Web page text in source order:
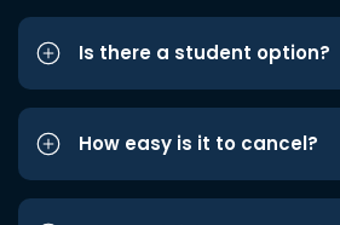
Is there a student option?
How easy is it to cancel?